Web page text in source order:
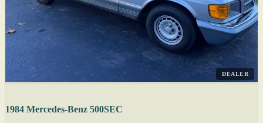
DEALER
1984 Mercedes-Benz 500SEC